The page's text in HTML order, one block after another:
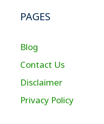
PAGES
Blog
Contact Us
Disclaimer
Privacy Policy